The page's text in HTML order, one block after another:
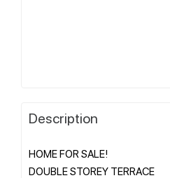
Description
HOME FOR SALE!
DOUBLE STOREY TERRACE